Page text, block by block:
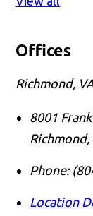
Offices
Richmond,
8001
Richmond,
Phone:
Location